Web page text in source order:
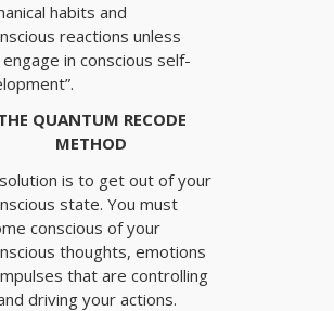
habits and
reactions unless
in conscious self-
QUANTUM RECODE
METHOD
is to get out of your
state. You must
conscious of your
thoughts, emotions
that are controlling
driving your actions.